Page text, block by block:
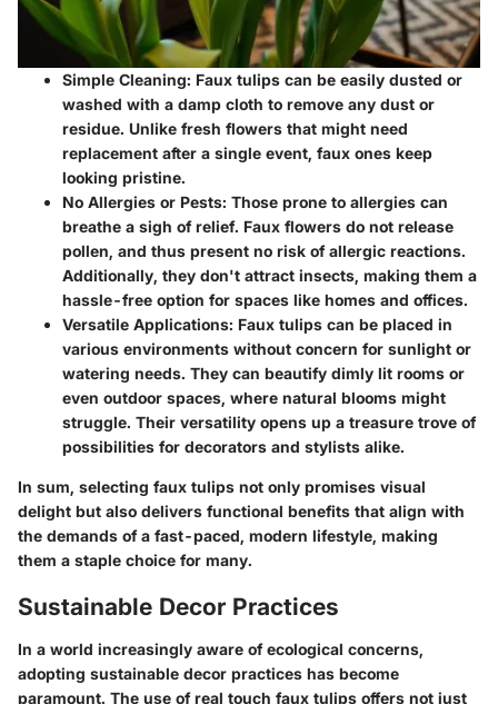
Simple Cleaning: Faux tulips can be easily dusted or
washed with a damp cloth to remove any dust or
residue. Unlike fresh flowers that might need
replacement after a single event, faux ones keep
looking pristine.
No Allergies or Pests: Those prone to allergies can
breathe a sigh of relief. Faux flowers do not release
pollen, and thus present no risk of allergic reactions.
Additionally, they don't attract insects, making them a
hassle-free option for spaces like homes and offices.
Versatile Applications: Faux tulips can be placed in
various environments without concern for sunlight or
watering needs. They can beautify dimly lit rooms or
even outdoor spaces, where natural blooms might
struggle. Their versatility opens up a treasure trove of
possibilities for decorators and stylists alike.
In sum, selecting faux tulips not only promises visual
delight but also delivers functional benefits that align with
the demands of a fast-paced, modern lifestyle, making
them a staple choice for many.
Sustainable Decor Practices
In a world increasingly aware of ecological concerns,
adopting sustainable decor practices has become
paramount. The use of real touch faux tulips offers not just